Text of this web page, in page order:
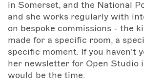
in Somerset, and the National
and she works regularly with
on bespoke commissions - the
made for a specific room, a
specific moment. If you haven't
her newsletter for Open Studio
would be the time.